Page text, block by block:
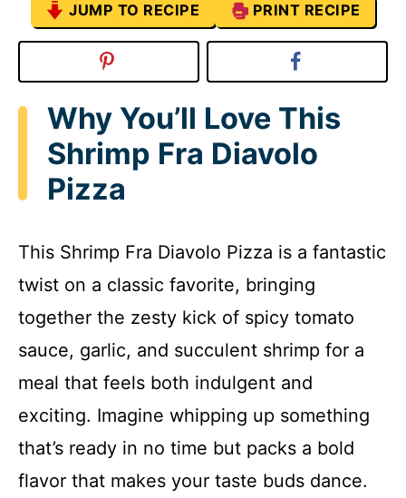
JUMP TO RECIPE PRINT RECIPE
Why You’ll Love This
Shrimp Fra Diavolo
Pizza
This Shrimp Fra Diavolo Pizza is a fantastic
twist on a classic favorite, bringing
together the zesty kick of spicy tomato
sauce, garlic, and succulent shrimp for a
meal that feels both indulgent and
exciting. Imagine whipping up something
that’s ready in no time but packs a bold
flavor that makes your taste buds dance.